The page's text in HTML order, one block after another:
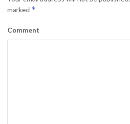
marked *
Comment